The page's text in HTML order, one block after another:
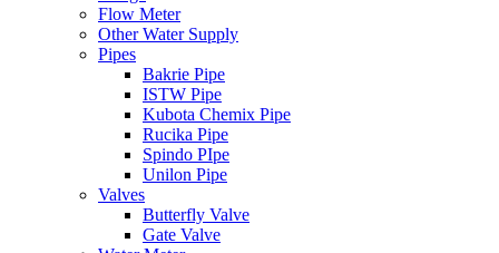
Flow Meter
Other Water Supply
Pipes
Bakrie Pipe
ISTW Pipe
Kubota Chemix Pipe
Rucika Pipe
Spindo PIpe
Unilon Pipe
Valves
Butterfly Valve
Gate Valve